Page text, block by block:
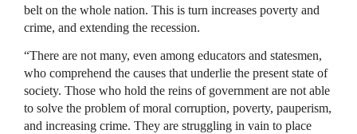
belt on the whole nation. This is turn increases poverty and
crime, and extending the recession.
“There are not many, even among educators and statesmen,
who comprehend the causes that underlie the present state of
society. Those who hold the reins of government are not able
to solve the problem of moral corruption, poverty, pauperism,
and increasing crime. They are struggling in vain to place